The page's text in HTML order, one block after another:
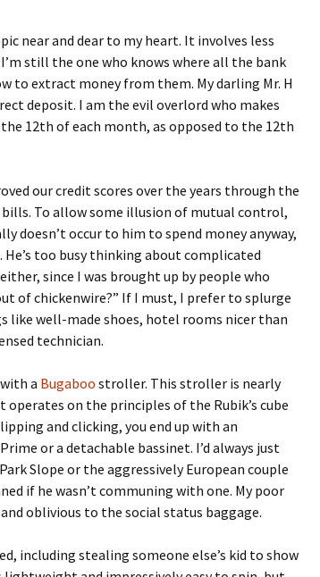
near and dear to my heart. It involves less
still the one who knows where all the bank
to extract money from them. My darling Mr. H
deposit. I am the evil overlord who makes
12th of each month, as opposed to the 12th
our credit scores over the years through the
To allow some illusion of mutual control,
doesn’t occur to him to spend money anyway,
too busy thinking about complicated
since I was brought up by people who
of chickenwire?” If I must, I prefer to splurge
like well-made shoes, hotel rooms nicer than
technician.
a Bugaboo stroller. This stroller is nearly
operates on the principles of the Rubik’s cube
and clicking, you end up with an
or a detachable bassinet. I’d always just
Slope or the aggressively European couple
if he wasn’t communing with one. My poor
oblivious to the social status baggage.
including stealing someone else’s kid to show